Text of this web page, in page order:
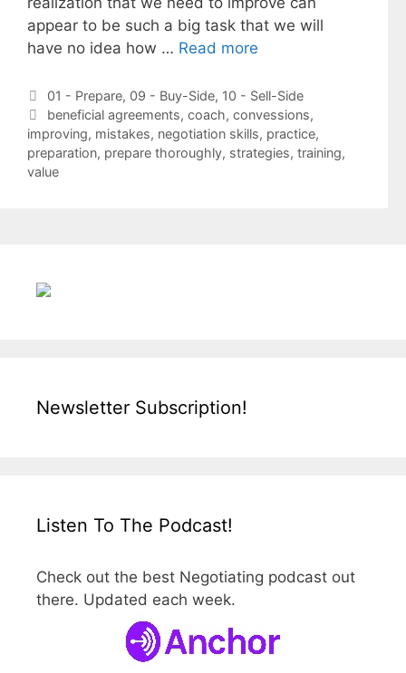
appear to be such a big task that we will
have no idea how … Read more
Categories
01 - Prepare, 09 - Buy-Side, 10 - Sell-Side
Tags
beneficial agreements, coach, convessions,
improving, mistakes, negotiation skills, practice,
preparation, prepare thoroughly, strategies, training,
value
Newsletter Subscription!
Listen To The Podcast!
Check out the best Negotiating podcast out
there. Updated each week.